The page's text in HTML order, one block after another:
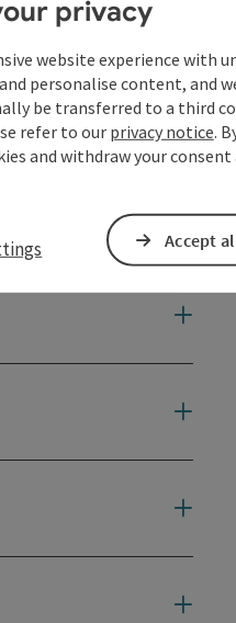
privacy
website experience with
personalise content, and
be transferred to a third
refer to our privacy notice.
and withdraw your
Accept